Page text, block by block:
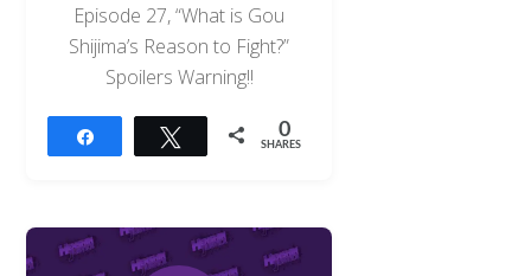
Episode 27, “What is Gou
Shijima’s Reason to Fight?”
Spoilers Warning!!
Tweet 0
SHARES